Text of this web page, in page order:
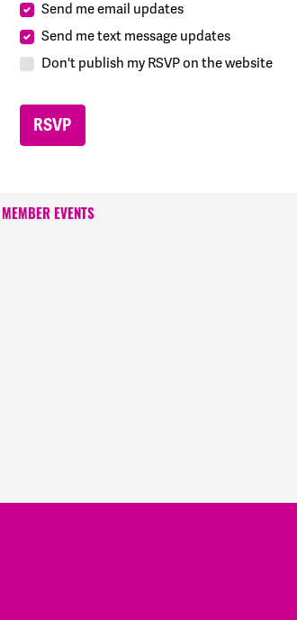
Send me email updates
Send me text message updates
Don't publish my RSVP on the website
MEMBER EVENTS